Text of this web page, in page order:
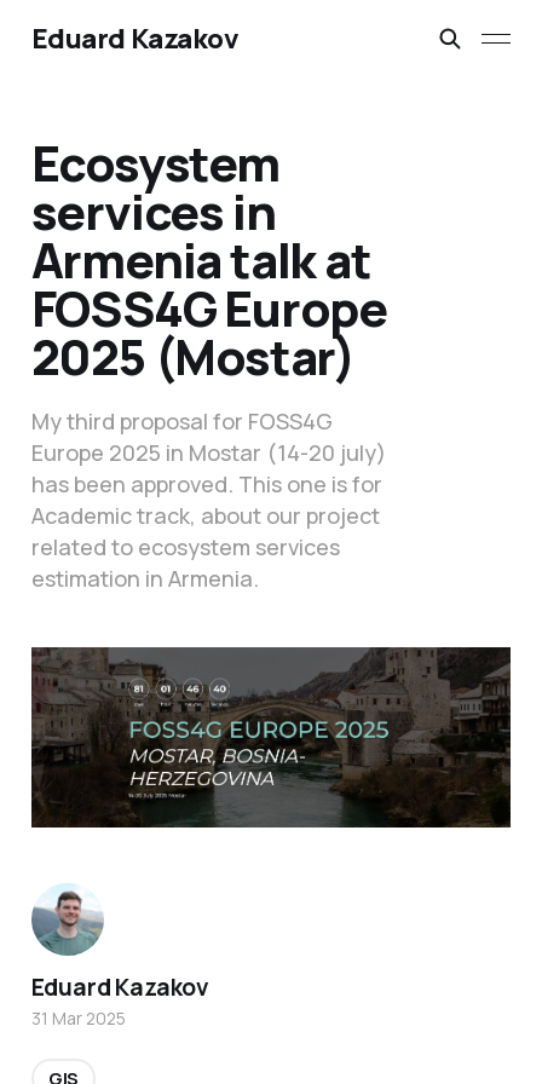
Eduard Kazakov
Ecosystem
services in
Armenia talk at
FOSS4G Europe
2025 (Mostar)
My third proposal for FOSS4G
Europe 2025 in Mostar (14-20 july)
has been approved. This one is for
Academic track, about our project
related to ecosystem services
estimation in Armenia.
Eduard Kazakov
31 Mar 2025
GIS